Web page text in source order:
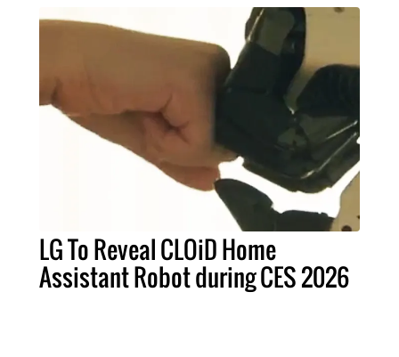
LG To Reveal CLOiD Home
Assistant Robot during CES 2026